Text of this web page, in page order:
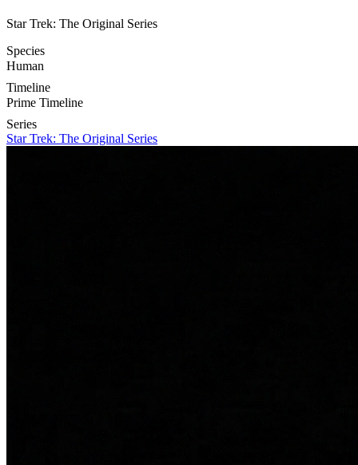
Star Trek: The Original Series
Species
Human
Timeline
Prime Timeline
Series
Star Trek: The Original Series